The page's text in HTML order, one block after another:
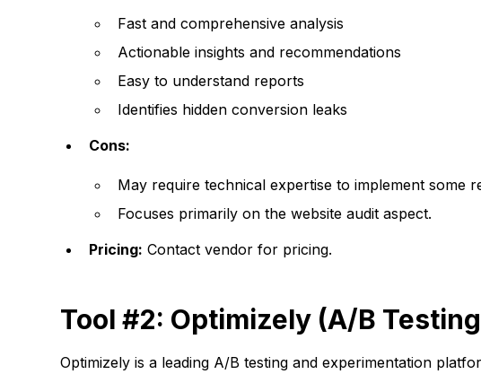
Fast and comprehensive analysis
Actionable insights and recommendations
Easy to understand reports
Identifies hidden conversion leaks
Cons:
May require technical expertise to implement some
Focuses primarily on the website audit aspect.
Pricing: Contact vendor for pricing.
Tool #2: Optimizely (A/B
Optimizely is a leading A/B testing and experimentation